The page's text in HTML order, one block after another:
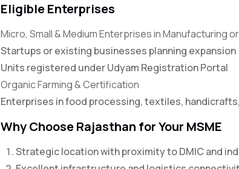
Eligible Enterprises
Micro, Small & Medium Enterprises in Manufacturing
Startups or existing businesses planning expansion
Units registered under Udyam Registration Portal
Organic Farming & Certification
Enterprises in food processing, textiles,
Why Choose Rajasthan for Your MSME
Strategic location with proximity to DMIC and